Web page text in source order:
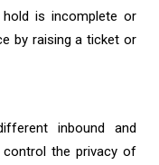
is incomplete or
by raising a ticket or
inbound and
the privacy of